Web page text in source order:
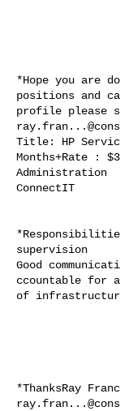
*Hope you are
positions and
Title: HP
Months+Rate :
Administration
ConnectIT
supervision
Good
ccountable for
of